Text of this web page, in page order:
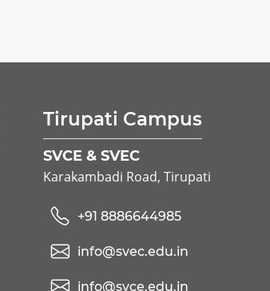
Tirupati Campus
SVCE & SVEC
Karakambadi Road, Tirupati
+91 8886644985
info@svec.edu.in
info@svce.edu.in